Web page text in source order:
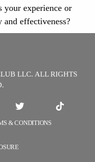
your experience or
and effectiveness?
LLC. ALL RIGHTS
& CONDITIONS